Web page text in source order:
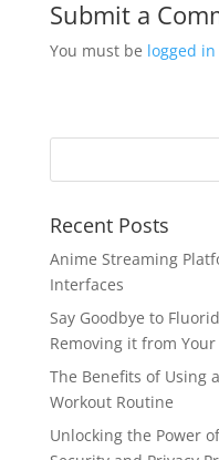
Submit a
You must be logged in
Recent Posts
Anime Streaming
Interfaces
Say Goodbye to
Removing it from
The Benefits of Using
Workout Routine
Unlocking the Power